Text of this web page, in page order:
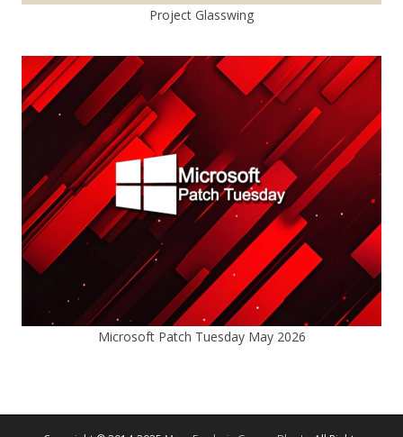
Project Glasswing
Microsoft Patch Tuesday May 2026